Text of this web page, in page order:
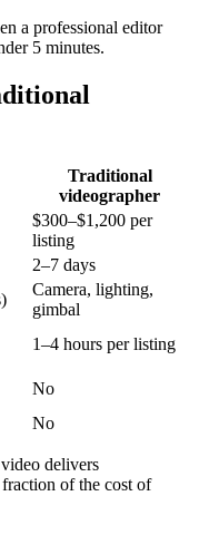
a professional editor
5 minutes.
Traditional
videographer
$300–$1,200 per
listing
2–7 days
Camera, lighting,
gimbal
1–4 hours per listing
No
No
delivers
of the cost of